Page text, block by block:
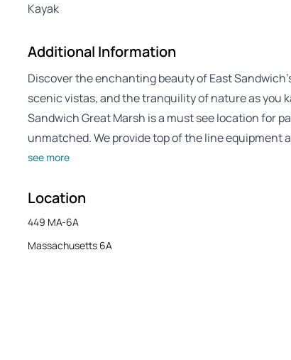
Kayak
Additional Information
Discover the enchanting beauty of East
scenic vistas, and the tranquility of nature as you
Sandwich Great Marsh is a must see location for
unmatched. We provide top of the line equipment
see more
Location
449 MA-6A
Massachusetts 6A